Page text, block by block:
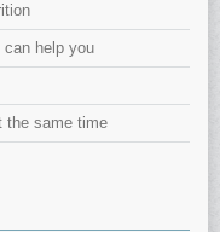
can help you
the same time